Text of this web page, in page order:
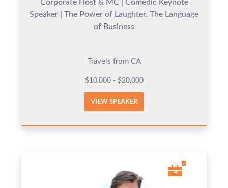
Corporate Host & MC | Comedic Keynote
Speaker | The Power of Laughter. The Language
of Business
Travels from CA
$10,000 - $20,000
VIEW SPEAKER